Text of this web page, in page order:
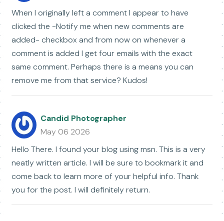
When I originally left a comment I appear to have
clicked the -Notify me when new comments are
added- checkbox and from now on whenever a
comment is added I get four emails with the exact
same comment. Perhaps there is a means you can
remove me from that service? Kudos!
Candid Photographer
May 06 2026
Hello There. I found your blog using msn. This is a very
neatly written article. I will be sure to bookmark it and
come back to learn more of your helpful info. Thank
you for the post. I will definitely return.